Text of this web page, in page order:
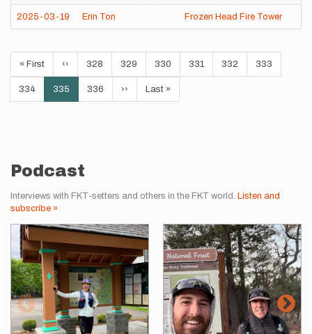
2025-03-19 Erin Ton Frozen Head Fire Tower
Pagination
First
page
« First
Previous
page
‹‹ Page
328 Page
329 Page
330 Page
331 Page
332 Page
333
Page
334
Current
page
335 Page
336
Next
page
››
Last
page
Last »
Podcast
Interviews with FKT-setters and others in the FKT world. Listen and
subscribe »